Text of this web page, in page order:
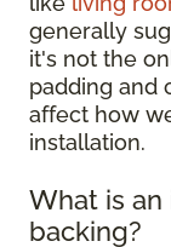
generally
it's not the
padding and
affect how
installation.
What is
backing?